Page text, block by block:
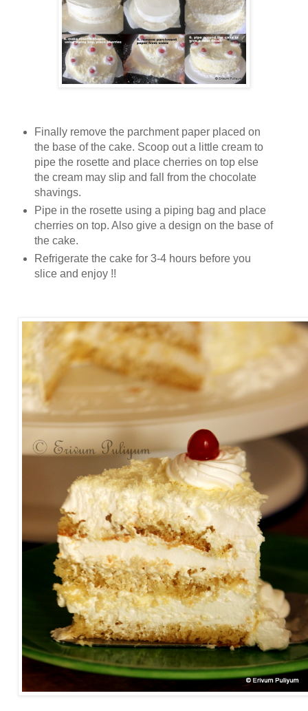
Finally remove the parchment paper placed on
the base of the cake. Scoop out a little cream to
pipe the rosette and place cherries on top else
the cream may slip and fall from the chocolate
shavings.
Pipe in the rosette using a piping bag and place
cherries on top. Also give a design on the base of
the cake.
Refrigerate the cake for 3-4 hours before you
slice and enjoy !!